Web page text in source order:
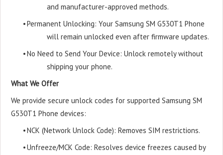
and manufacturer-approved methods.
•Permanent Unlocking: Your Samsung SM G530T1 Phone
will remain unlocked even after firmware updates.
•No Need to Send Your Device: Unlock remotely without
shipping your phone.
What We Offer
We provide secure unlock codes for supported Samsung SM
G530T1 Phone devices:
•NCK (Network Unlock Code): Removes SIM restrictions.
•Unfreeze/MCK Code: Resolves device freezes caused by